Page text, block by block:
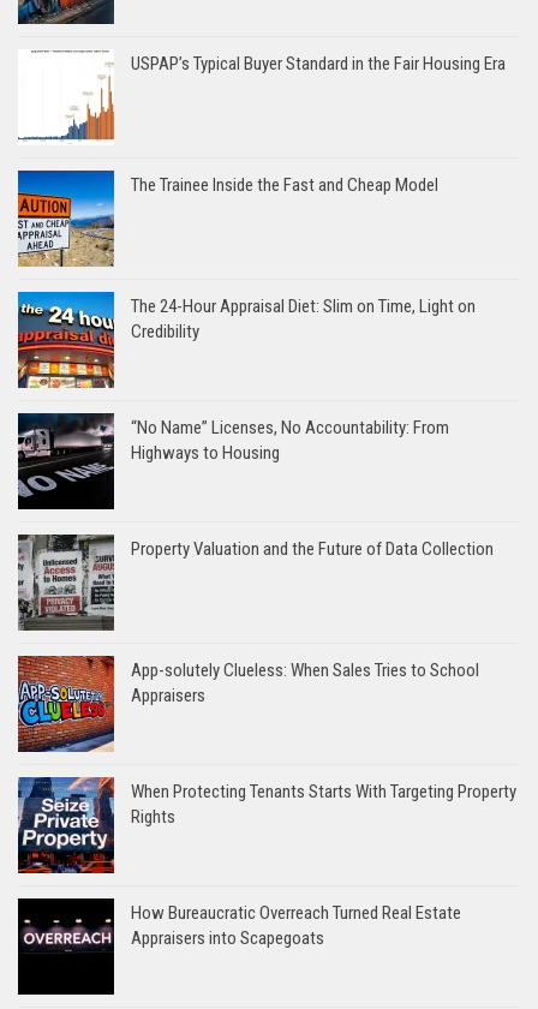
USPAP’s Typical Buyer Standard in the Fair Housing Era
The Trainee Inside the Fast and Cheap Model
The 24-Hour Appraisal Diet: Slim on Time, Light on
Credibility
“No Name” Licenses, No Accountability: From
Highways to Housing
Property Valuation and the Future of Data Collection
App-solutely Clueless: When Sales Tries to School
Appraisers
When Protecting Tenants Starts With Targeting Property
Rights
How Bureaucratic Overreach Turned Real Estate
Appraisers into Scapegoats